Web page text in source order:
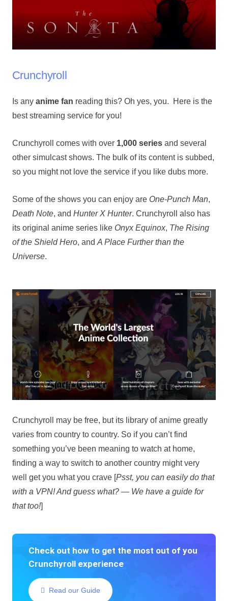
Crunchyroll
Is any anime fan reading this? Oh yes, you. Here is the
best streaming service for you!
Crunchyroll comes with over 1,000 seriesand several
other simulcast shows. The bulk of its content is subbed,
so you might not love the service if you like dubs more.
Some of the shows you can enjoy are One-Punch Man,
Death Note, and Hunter X Hunter. Crunchyroll also has
its original anime series like Onyx Equinox, The Rising
of the Shield Hero, and A Place Further than the
Universe.
Crunchyroll may be free, but its library of anime greatly
varies from country to country. So if you can’t find
something you’ve been meaning to watch at home,
finding a way to switch to another country might very
well get you what you crave [Psst, you can easily do that
with a VPN! And guess what? — We have a guide for
that too!]
Check out how to get the most out of you
Crunchyroll experience
Read our Guide